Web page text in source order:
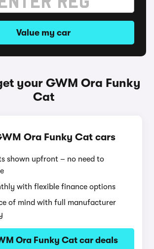
Value my car
your GWM Ora Funky
Cat
Ora Funky Cat cars
shown upfront – no need to
with flexible finance options
of mind with full manufacturer
Ora Funky Cat car deals